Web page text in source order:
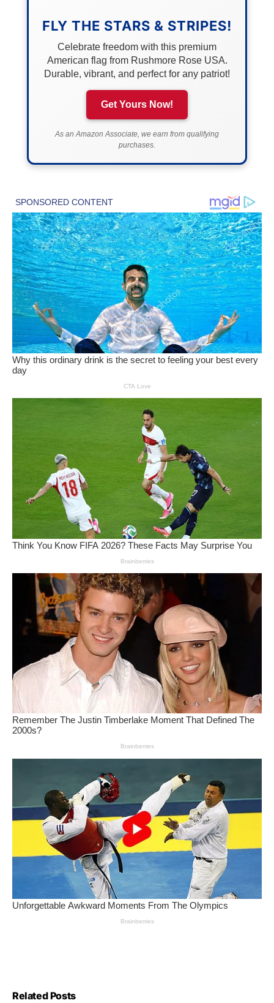
FLY THE STARS & STRIPES!
Celebrate freedom with this premium
American flag from Rushmore Rose USA.
Durable, vibrant, and perfect for any patriot!
Get Yours Now!
As an Amazon Associate, we earn from qualifying
purchases.
Related Posts